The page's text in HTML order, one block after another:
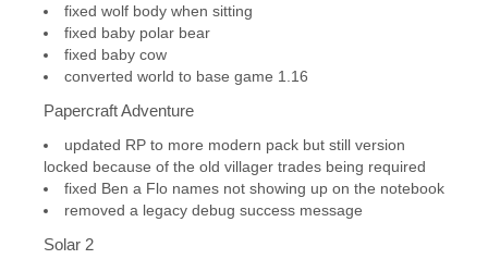
fixed wolf body when sitting
fixed baby polar bear
fixed baby cow
converted world to base game 1.16
Papercraft Adventure
updated RP to more modern pack but still version
locked because of the old villager trades being required
fixed Ben a Flo names not showing up on the notebook
removed a legacy debug success message
Solar 2